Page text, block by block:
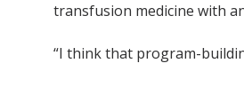
transfusion medicine with
“I think that program-